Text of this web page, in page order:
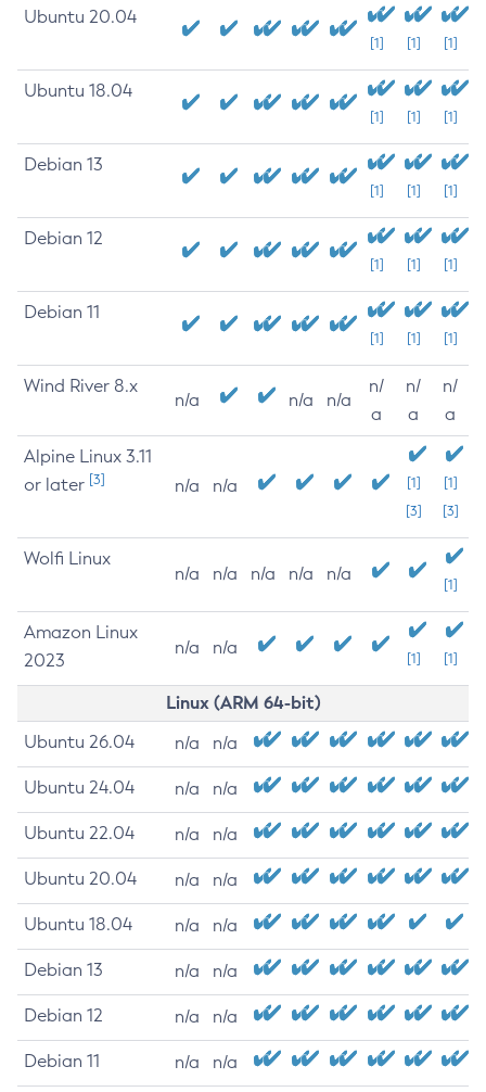
Ubuntu 20.04
[1] [1] [1]
Ubuntu 18.04
[1] [1] [1]
Debian 13
[1] [1] [1]
Debian 12
[1] [1] [1]
Debian 11
[1] [1] [1]
Wind River 8.x
n/a n/a n/a
n/
a
n/
a
n/
a
Alpine Linux 3.11
or later [3] n/a n/a
[1]
[3]
[1]
[3]
Wolfi Linux
n/a n/a n/a n/a n/a
[1]
Amazon Linux
2023
n/a n/a
[1] [1]
Linux (ARM 64-bit)
Ubuntu 26.04 n/a n/a
Ubuntu 24.04 n/a n/a
Ubuntu 22.04 n/a n/a
Ubuntu 20.04 n/a n/a
Ubuntu 18.04 n/a n/a
Debian 13 n/a n/a
Debian 12 n/a n/a
Debian 11 n/a n/a